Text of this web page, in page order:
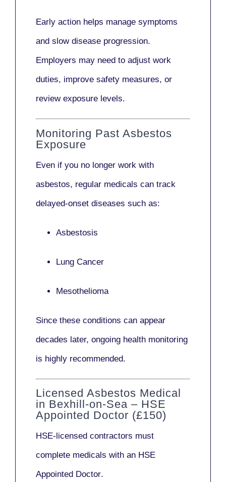
Early action helps manage symptoms
and slow disease progression.
Employers may need to adjust work
duties, improve safety measures, or
review exposure levels.
Monitoring Past Asbestos
Exposure
Even if you no longer work with
asbestos, regular medicals can track
delayed-onset diseases such as:
Asbestosis
Lung Cancer
Mesothelioma
Since these conditions can appear
decades later, ongoing health monitoring
is highly recommended.
Licensed Asbestos Medical
in Bexhill-on-Sea – HSE
Appointed Doctor (£150)
HSE-licensed contractors must
complete medicals with an HSE
Appointed Doctor.